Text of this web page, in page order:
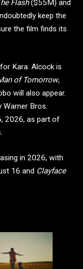
Flash($55M) and
keep the
the film finds its
Kara. Alcock is
of Tomorrow,
will also appear.
Warner Bros.
2026, as part of
in 2026, with
16 and Clayface